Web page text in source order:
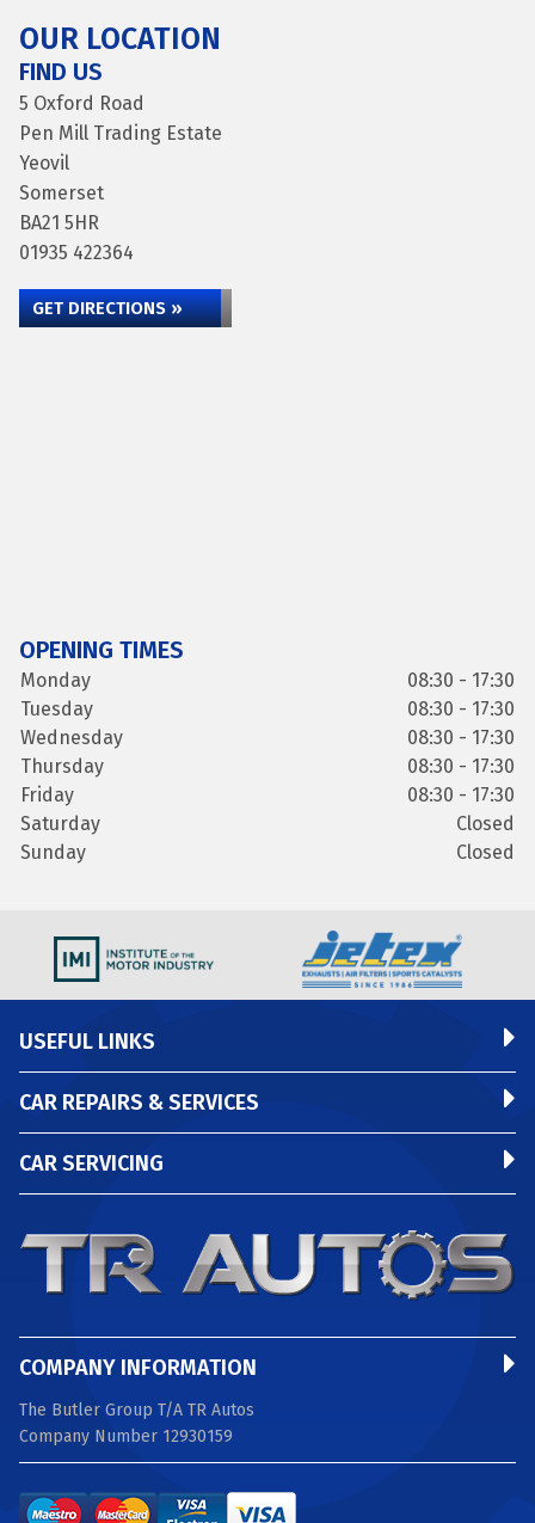
OUR LOCATION
FIND US
5 Oxford Road
Pen Mill Trading Estate
Yeovil
Somerset
BA21 5HR
01935 422364
GET DIRECTIONS »
OPENING TIMES
Monday
08:30 - 17:30
Tuesday
08:30 - 17:30
Wednesday
08:30 - 17:30
Thursday
08:30 - 17:30
Friday
08:30 - 17:30
Saturday
Closed
Sunday
Closed
USEFUL LINKS
CAR REPAIRS & SERVICES
CAR SERVICING
COMPANY INFORMATION
The Butler Group T/A TR Autos
Company Number 12930159